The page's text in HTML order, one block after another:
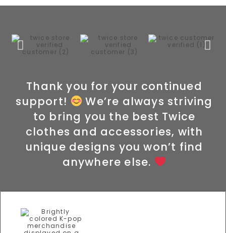
Thank you for your continued
support!
We’re always striving
to bring you the best Twice
clothes and accessories, with
unique designs you won’t find
anywhere else.